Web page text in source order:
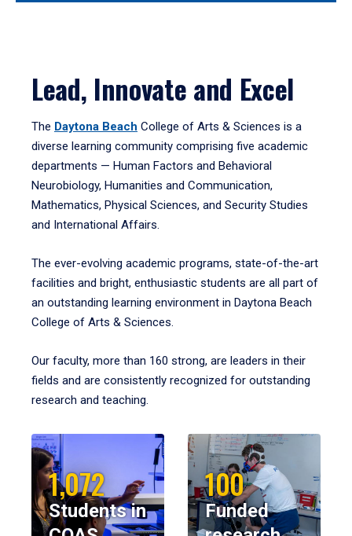
Lead, Innovate and Excel
The Daytona Beach College of Arts & Sciences is a
diverse learning community comprising five academic
departments — Human Factors and Behavioral
Neurobiology, Humanities and Communication,
Mathematics, Physical Sciences, and Security Studies
and International Affairs.
The ever-evolving academic programs, state-of-the-art
facilities and bright, enthusiastic students are all part of
an outstanding learning environment in Daytona Beach
College of Arts & Sciences.
Our faculty, more than 160 strong, are leaders in their
fields and are consistently recognized for outstanding
research and teaching.
1,072
Students in
100
Funded